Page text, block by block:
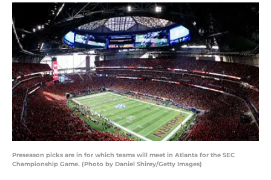
Preseason picks are in for which teams will meet in Atlanta for the SEC
Championship Game. (Photo by Daniel Shirey/Getty Images)